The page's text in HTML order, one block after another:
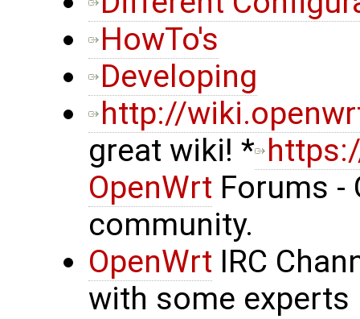
HowTo's
Developing
http://
great wiki! *
OpenWrt Forums -
community.
OpenWrt IRC
with some